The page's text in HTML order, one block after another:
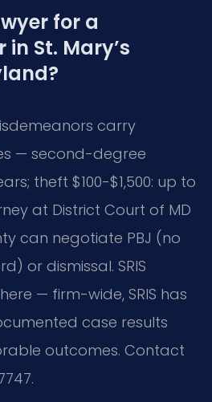
for a
St. Mary’s
carry
— second-degree
theft $100-$1,500: up to
at District Court of MD
can negotiate PBJ (no
or dismissal. SRIS
— firm-wide, SRIS has
case results
outcomes. Contact